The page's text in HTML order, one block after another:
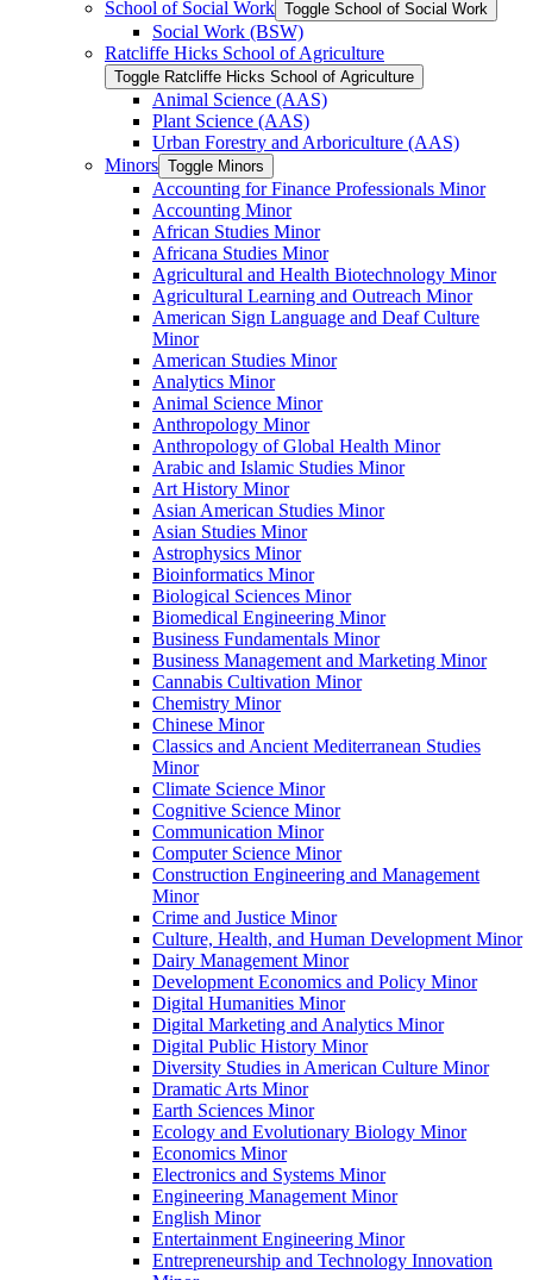
School of Social Work Toggle School of Social Work
Social Work (BSW)
Ratcliffe Hicks School of Agriculture
Toggle Ratcliffe Hicks School of Agriculture
Animal Science (AAS)
Plant Science (AAS)
Urban Forestry and Arboriculture (AAS)
Minors Toggle Minors
Accounting for Finance Professionals Minor
Accounting Minor
African Studies Minor
Africana Studies Minor
Agricultural and Health Biotechnology Minor
Agricultural Learning and Outreach Minor
American Sign Language and Deaf Culture
Minor
American Studies Minor
Analytics Minor
Animal Science Minor
Anthropology Minor
Anthropology of Global Health Minor
Arabic and Islamic Studies Minor
Art History Minor
Asian American Studies Minor
Asian Studies Minor
Astrophysics Minor
Bioinformatics Minor
Biological Sciences Minor
Biomedical Engineering Minor
Business Fundamentals Minor
Business Management and Marketing Minor
Cannabis Cultivation Minor
Chemistry Minor
Chinese Minor
Classics and Ancient Mediterranean Studies
Minor
Climate Science Minor
Cognitive Science Minor
Communication Minor
Computer Science Minor
Construction Engineering and Management
Minor
Crime and Justice Minor
Culture, Health, and Human Development Minor
Dairy Management Minor
Development Economics and Policy Minor
Digital Humanities Minor
Digital Marketing and Analytics Minor
Digital Public History Minor
Diversity Studies in American Culture Minor
Dramatic Arts Minor
Earth Sciences Minor
Ecology and Evolutionary Biology Minor
Economics Minor
Electronics and Systems Minor
Engineering Management Minor
English Minor
Entertainment Engineering Minor
Entrepreneurship and Technology Innovation